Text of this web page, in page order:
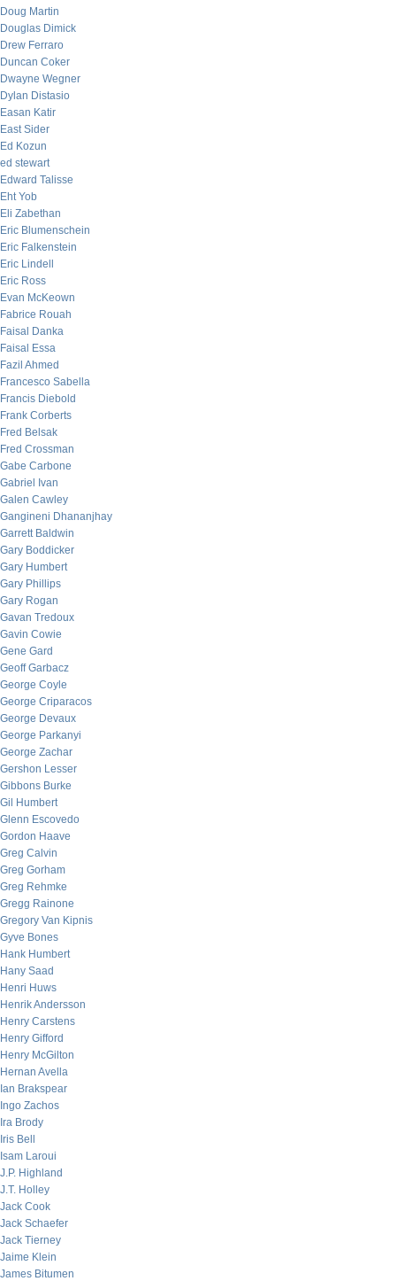
Doug Martin
Douglas Dimick
Drew Ferraro
Duncan Coker
Dwayne Wegner
Dylan Distasio
Easan Katir
East Sider
Ed Kozun
ed stewart
Edward Talisse
Eht Yob
Eli Zabethan
Eric Blumenschein
Eric Falkenstein
Eric Lindell
Eric Ross
Evan McKeown
Fabrice Rouah
Faisal Danka
Faisal Essa
Fazil Ahmed
Francesco Sabella
Francis Diebold
Frank Corberts
Fred Belsak
Fred Crossman
Gabe Carbone
Gabriel Ivan
Galen Cawley
Gangineni Dhananjhay
Garrett Baldwin
Gary Boddicker
Gary Humbert
Gary Phillips
Gary Rogan
Gavan Tredoux
Gavin Cowie
Gene Gard
Geoff Garbacz
George Coyle
George Criparacos
George Devaux
George Parkanyi
George Zachar
Gershon Lesser
Gibbons Burke
Gil Humbert
Glenn Escovedo
Gordon Haave
Greg Calvin
Greg Gorham
Greg Rehmke
Gregg Rainone
Gregory Van Kipnis
Gyve Bones
Hank Humbert
Hany Saad
Henri Huws
Henrik Andersson
Henry Carstens
Henry Gifford
Henry McGilton
Hernan Avella
Ian Brakspear
Ingo Zachos
Ira Brody
Iris Bell
Isam Laroui
J.P. Highland
J.T. Holley
Jack Cook
Jack Schaefer
Jack Tierney
Jaime Klein
James Bitumen